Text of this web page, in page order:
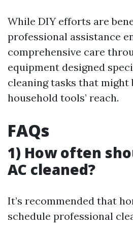
While DIY efforts are
professional assistance
comprehensive care
equipment designed
cleaning tasks that might
household tools’ reach.
FAQs
1) How often
AC cleaned?
It’s recommended that
schedule professional